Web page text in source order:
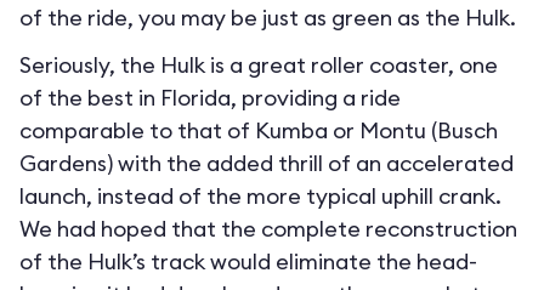
of the ride, you may be just as green as the Hulk.
Seriously, the Hulk is a great roller coaster, one
of the best in Florida, providing a ride
comparable to that of Kumba or Montu (Busch
Gardens) with the added thrill of an accelerated
launch, instead of the more typical uphill crank.
We had hoped that the complete reconstruction
of the Hulk’s track would eliminate the head-